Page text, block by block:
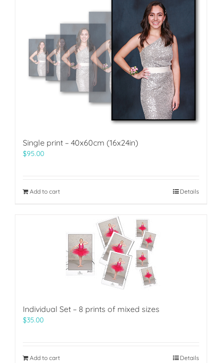
Single print – 40x60cm (16x24in)
$95.00
Add to cart Details
Individual Set – 8 prints of mixed sizes
$35.00
Add to cart Details